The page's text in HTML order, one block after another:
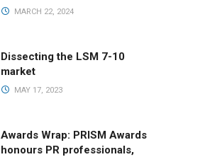
MARCH 22, 2024
Dissecting the LSM 7-10
market
MAY 17, 2023
Awards Wrap: PRISM Awards
honours PR professionals,